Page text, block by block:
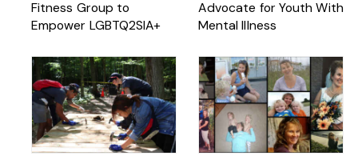
Fitness Group to
Empower LGBTQ2SIA+
Advocate for Youth With
Mental Illness